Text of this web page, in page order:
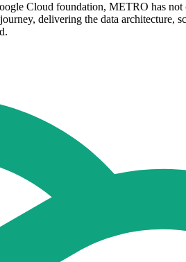
Cloud foundation, METRO has
delivering the data architecture,